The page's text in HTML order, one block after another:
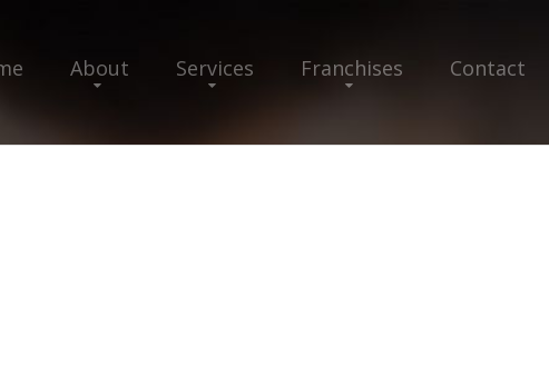
About Services Franchises Contact